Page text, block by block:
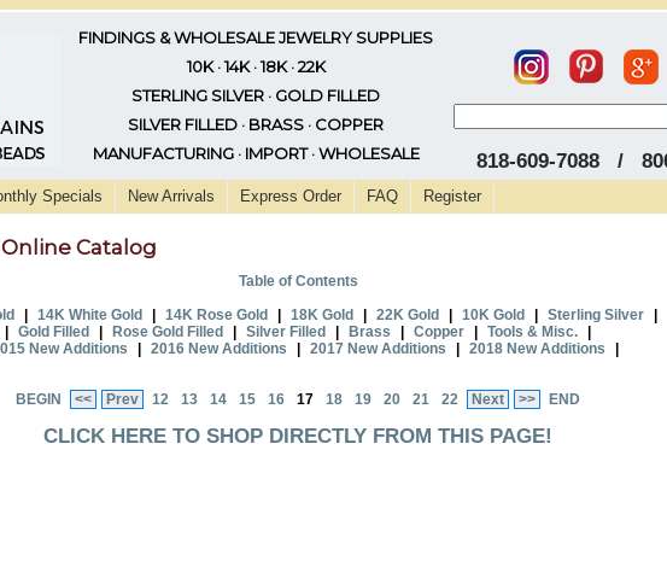
FINDINGS & WHOLESALE JEWELRY SUPPLIES
10K · 14K · 18K · 22K
STERLING SILVER · GOLD FILLED
SILVER FILLED · BRASS · COPPER
MANUFACTURING · IMPORT · WHOLESALE
818-609-7088 /
Specials New Arrivals Express Order FAQ Register
Online Catalog
Table of Contents
| 14K White Gold | 14K Rose Gold | 18K Gold | 22K Gold | 10K Gold | Sterling Silver
|
| Gold Filled | Rose Gold Filled | Silver Filled | Brass | Copper | Tools & Misc.
|
New Additions | 2016 New Additions | 2017 New Additions | 2018 New Additions |
BEGIN << Prev 12 13 14 15 16 17 18 19 20 21 22 Next >> END
CLICK HERE TO SHOP DIRECTLY FROM THIS PAGE!